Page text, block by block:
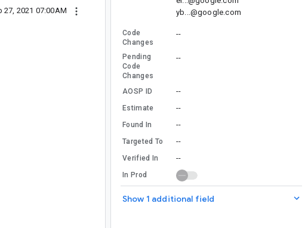
27, 2021 07:00AM
yb...@google.com
Code
Changes
--
Pending
Code
Changes
--
AOSP ID --
Estimate --
Found In --
Targeted To --
Verified In --
In Prod
Show 1 additional field